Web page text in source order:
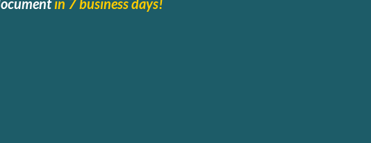
in 7 business days!